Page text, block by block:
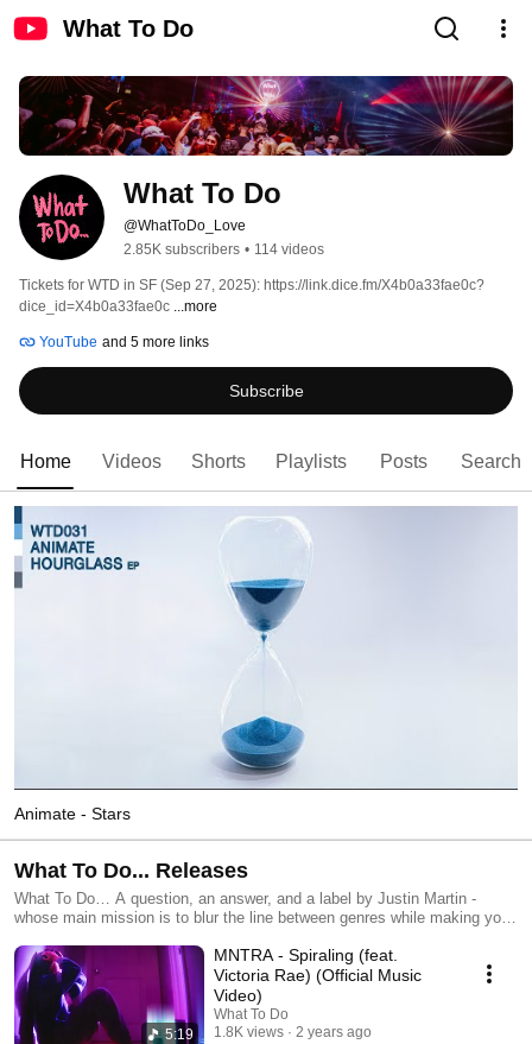
What To Do
What To Do
@WhatToDo_Love
2.85K subscribers • 114 videos
Tickets for WTD in SF (Sep 27, 2025): https://link.dice.fm/X4b0a33fae0c?
dice_id=X4b0a33fae0c ...more
YouTube and 5 more links
Subscribe
Home Videos Shorts Playlists Posts Search
Animate - Stars
What To Do... Releases
What To Do… A question, an answer, and a label by Justin Martin -
whose main mission is to blur the line between genres while making you
5:19
MNTRA - Spiraling (feat.
Victoria Rae) (Official Music
Video)
What To Do
1.8K views
2 years ago